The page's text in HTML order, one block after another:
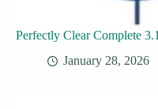
Perfectly Clear Complete
January 28, 2026